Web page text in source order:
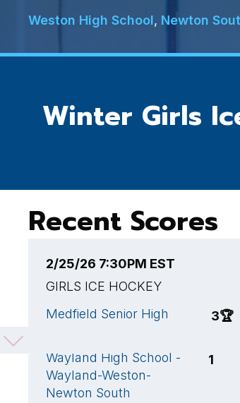
Weston High School, Newton
Winter Girls
Recent Scores
2/25/26 7:30PM EST
GIRLS ICE HOCKEY
Medfield Senior High
3🏆
Wayland High School -
Wayland-Weston-
Newton South
1